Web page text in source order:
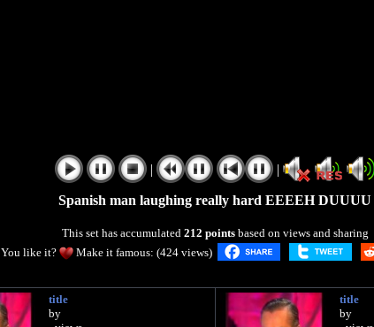
| |
Spanish man laughing really hard EEEEH DUUUU
This set has accumulated 212 pointsbased on views and sharing
You like it?
Make it famous: (424 views)
title
by
title
by